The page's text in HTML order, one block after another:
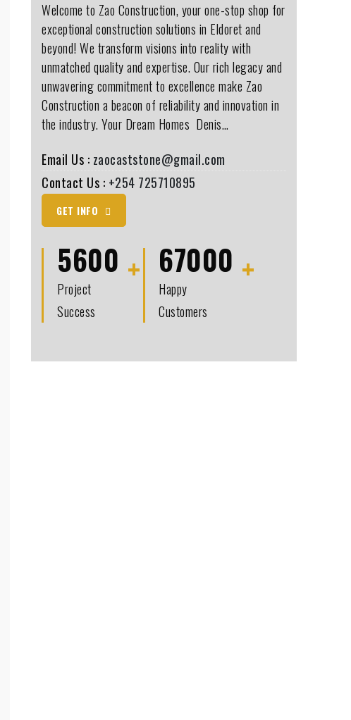
Welcome to Zao Construction, your one-stop shop for
exceptional construction solutions in Eldoret and
beyond! We transform visions into reality with
unmatched quality and expertise. Our rich legacy and
unwavering commitment to excellence make Zao
Construction a beacon of reliability and innovation in
the industry. Your Dream Homes ️ Denis…
Email Us : zaocaststone@gmail.com
Contact Us : +254 725710895
GET INFO
5600
Project
Success
67000
Happy
Customers